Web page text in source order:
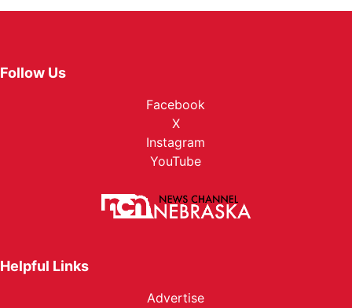
Follow Us
Facebook
X
Instagram
YouTube
Helpful Links
Advertise